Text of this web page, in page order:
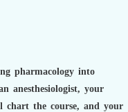
pharmacology into
anesthesiologist, your
the course, and your